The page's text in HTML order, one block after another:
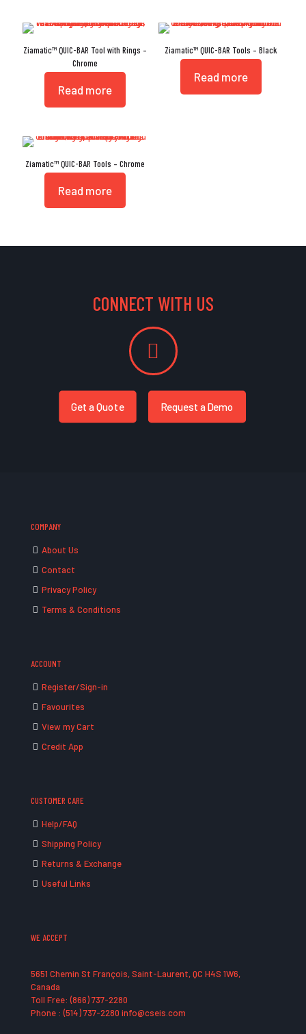
Ziamatic™ QUIC-BAR Tool with Rings –
Chrome
Read more
Ziamatic™ QUIC-BAR Tools – Black
Read more
Ziamatic™ QUIC-BAR Tools – Chrome
Read more
CONNECT WITH US
Get a Quote Request a Demo
COMPANY
About Us
Contact
Privacy Policy
Terms & Conditions
ACCOUNT
Register/Sign-in
Favourites
View my Cart
Credit App
CUSTOMER CARE
Help/FAQ
Shipping Policy
Returns & Exchange
Useful Links
WE ACCEPT
5651 Chemin St François, Saint-Laurent, QC H4S 1W6,
Canada
Toll Free: (866) 737-2280
Phone : (514) 737-2280 info@cseis.com